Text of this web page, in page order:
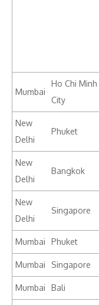
Mumbai
Ho Chi Minh
City
New
Delhi
Phuket
New
Delhi
Bangkok
New
Delhi
Singapore
Mumbai Phuket
Mumbai Singapore
Mumbai Bali